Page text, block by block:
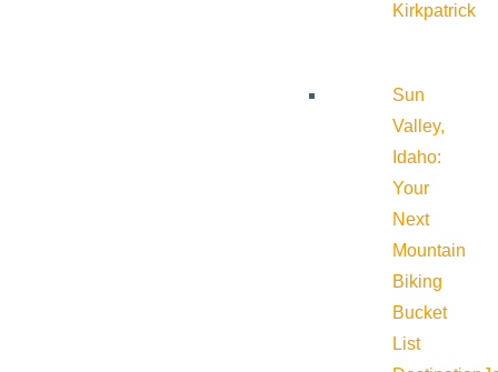
Kirkpatrick
Sun
Valley,
Idaho:
Your
Next
Mountain
Biking
Bucket
List